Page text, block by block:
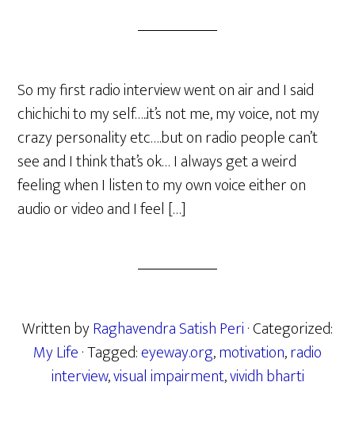
So my first radio interview went on air and I said
chichichi to my self…..it’s not me, my voice, not my
crazy personality etc….but on radio people can’t
see and I think that’s ok… I always get a weird
feeling when I listen to my own voice either on
audio or video and I feel […]
Written byRaghavendra Satish Peri· Categorized:
My Life· Tagged:eyeway.org,motivation,radio
interview,visual impairment,vividh bharti